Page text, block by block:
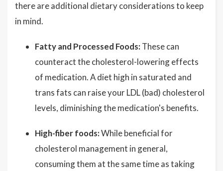
there are additional dietary considerations to keep
in mind.
Fatty and Processed Foods: These can
counteract the cholesterol-lowering effects
of medication. A diet high in saturated and
trans fats can raise your LDL (bad) cholesterol
levels, diminishing the medication's benefits.
High-fiber foods:While beneficial for
cholesterol management in general,
consuming them at the same time as taking